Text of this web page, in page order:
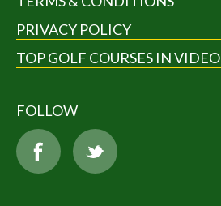
PRIVACY POLICY
TOP GOLF COURSES IN VIDEO
FOLLOW